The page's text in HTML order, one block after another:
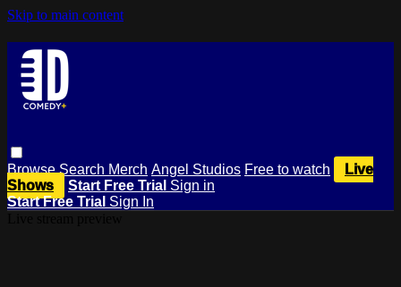
Skip to main content
BrowseSearch Merch Angel Studios Free to watch
Live
Shows
Start Free Trial Sign in
Start Free Trial Sign In